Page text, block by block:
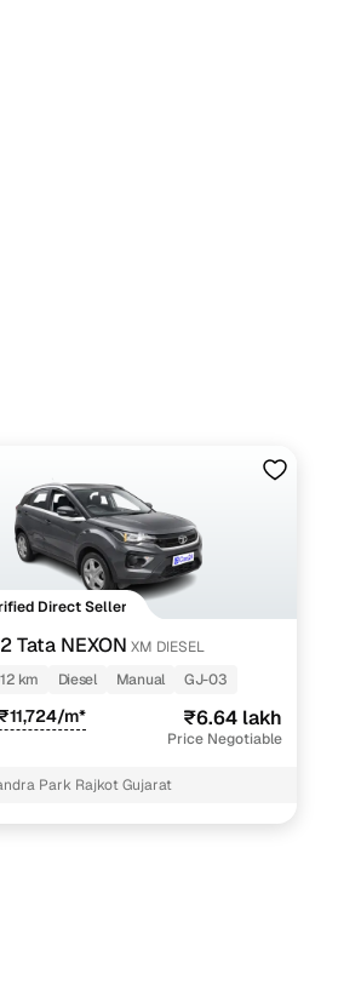
Direct Seller
Tata NEXON XM DIESEL
km
Diesel Manual GJ-03
m* ₹6.64 lakh
Price Negotiable
Park Rajkot Gujarat